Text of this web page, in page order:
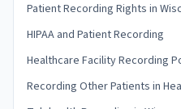
Patient Recording Rights in
HIPAA and Patient Recording
Healthcare Facility Recording
Recording Other Patients in